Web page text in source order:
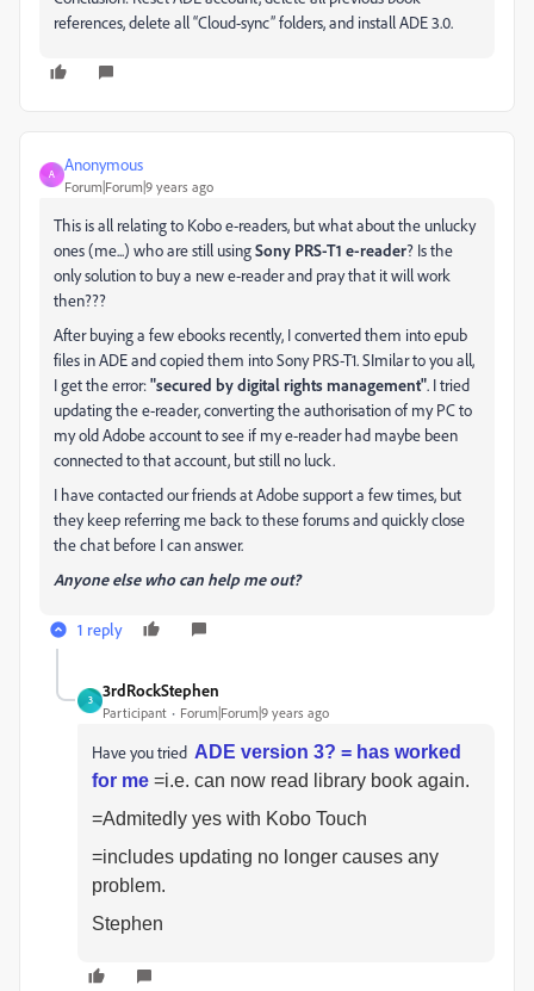
references, delete all “Cloud-sync” folders, and install ADE 3.0.
A
Anonymous
Forum|Forum|9 years ago
This is all relating to Kobo e-readers, but what about the unlucky
ones (me...) who are still usingSony PRS-T1 e-reader? Is the
only solution to buy a new e-reader and pray that it will work
then???
After buying a few ebooks recently, I converted them into epub
files in ADE and copied them into Sony PRS-T1. SImilar to you all,
I get the error:"secured by digital rights management". I tried
updating the e-reader, converting the authorisation of my PC to
my old Adobe account to see if my e-reader had maybe been
connected to that account, but still no luck.
I have contacted our friends at Adobe support a few times, but
they keep referring me back to these forums and quickly close
the chat before I can answer.
Anyone else who can help me out?
1 reply
3
3rdRockStephen
Participant Forum|Forum|9 years ago
Have you tried ADE version 3? = has worked
for me =i.e. can now read library book again.
=Admitedly yes with Kobo Touch
=includes updating no longer causes any
problem.
Stephen